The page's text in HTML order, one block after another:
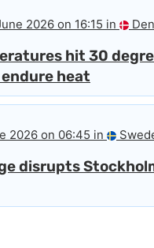
2026 on 16:15 in
hit 30
heat
2026 on 06:45 in
disrupts